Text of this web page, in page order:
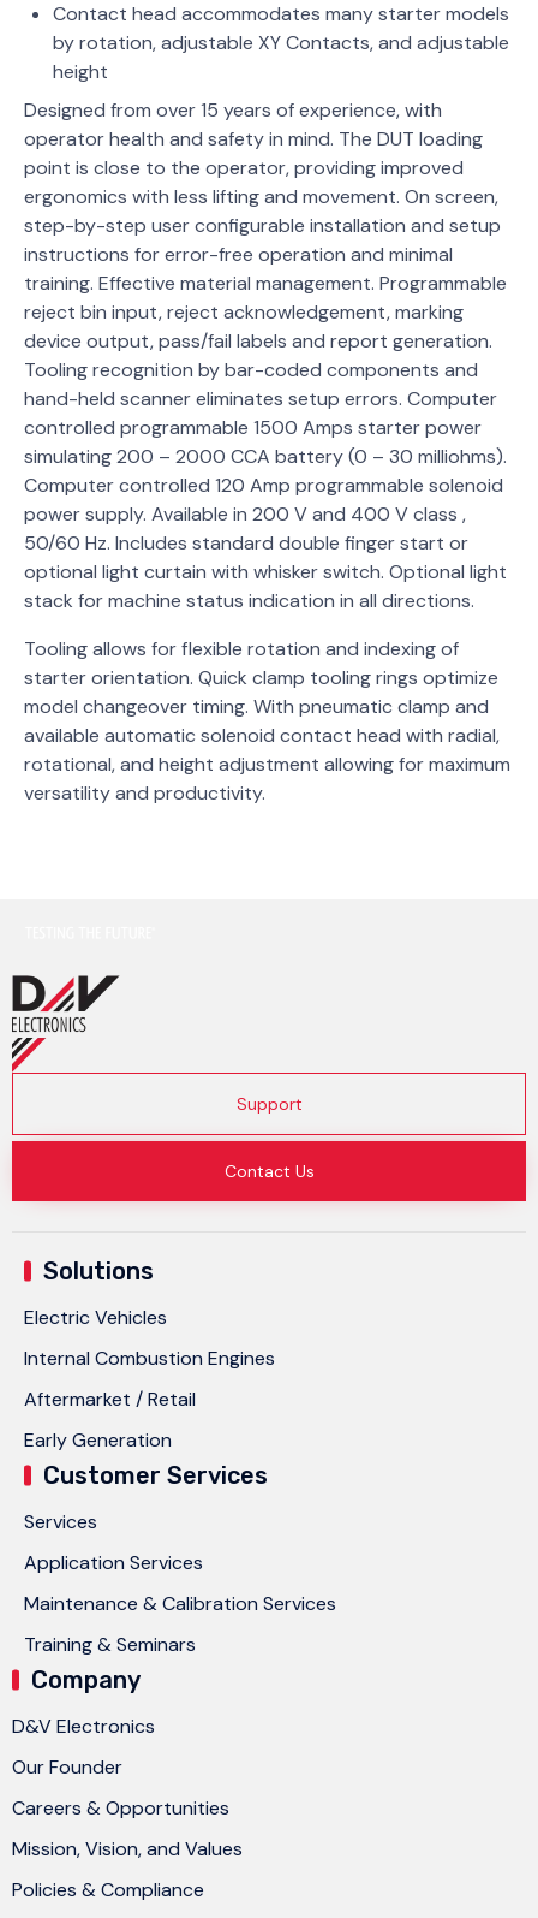
Contact head accommodates many starter models
by rotation, adjustable XY Contacts, and adjustable
height
Designed from over 15 years of experience, with
operator health and safety in mind. The DUT loading
point is close to the operator, providing improved
ergonomics with less lifting and movement. On screen,
step-by-step user configurable installation and setup
instructions for error-free operation and minimal
training. Effective material management. Programmable
reject bin input, reject acknowledgement, marking
device output, pass/fail labels and report generation.
Tooling recognition by bar-coded components and
hand-held scanner eliminates setup errors. Computer
controlled programmable 1500 Amps starter power
simulating 200 – 2000 CCA battery (0 – 30 milliohms).
Computer controlled 120 Amp programmable solenoid
power supply. Available in 200 V and 400 V class ,
50/60 Hz. Includes standard double finger start or
optional light curtain with whisker switch. Optional light
stack for machine status indication in all directions.
Tooling allows for flexible rotation and indexing of
starter orientation. Quick clamp tooling rings optimize
model changeover timing. With pneumatic clamp and
available automatic solenoid contact head with radial,
rotational, and height adjustment allowing for maximum
versatility and productivity.
Support
Contact Us
Solutions
Electric Vehicles
Internal Combustion Engines
Aftermarket / Retail
Early Generation
Customer Services
Services
Application Services
Maintenance & Calibration Services
Training & Seminars
Company
D&V Electronics
Our Founder
Careers & Opportunities
Mission, Vision, and Values
Policies & Compliance